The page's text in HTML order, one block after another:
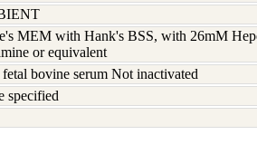
MEM with Hank's BSS, with 26mM
or equivalent
fetal bovine serum Not inactivated
specified